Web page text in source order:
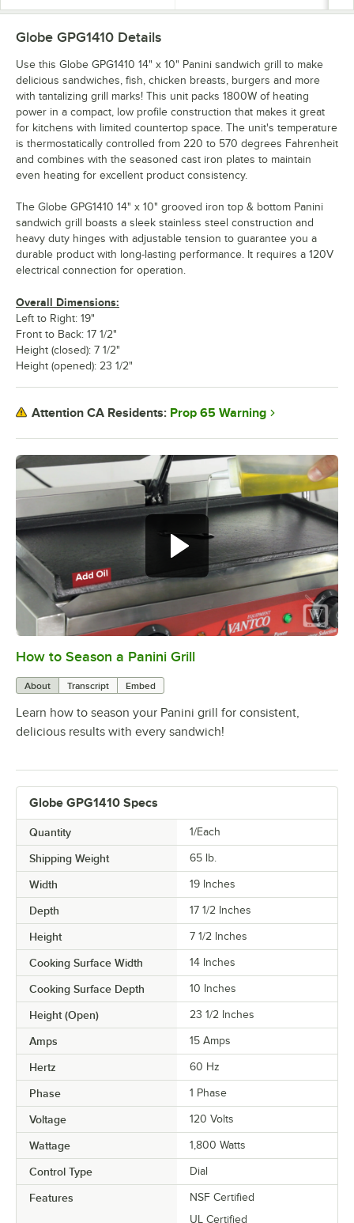
0:00
How to Season a Panini Grill
About Transcript Embed
Learn how to season your Panini grill for consistent,
delicious results with every sandwich!
Globe GPG1410 Specs
Quantity 1/Each
Shipping Weight 65 lb.
Width 19 Inches
Depth 17 1/2 Inches
Height 7 1/2 Inches
Cooking Surface Width 14 Inches
Cooking Surface Depth 10 Inches
Height (Open) 23 1/2 Inches
Amps 15 Amps
Hertz 60 Hz
Phase 1 Phase
Voltage 120 Volts
Wattage 1,800 Watts
Control Type Dial
Features
NSF Certified
UL Certified
Globe GPG1410 Details
Use this Globe GPG1410 14" x 10" Panini sandwich grill to make
delicious sandwiches, fish, chicken breasts, burgers and more
with tantalizing grill marks! This unit packs 1800W of heating
power in a compact, low profile construction that makes it great
for kitchens with limited countertop space. The unit's temperature
is thermostatically controlled from 220 to 570 degrees Fahrenheit
and combines with the seasoned cast iron plates to maintain
even heating for excellent product consistency.
The Globe GPG1410 14" x 10" grooved iron top & bottom Panini
sandwich grill boasts a sleek stainless steel construction and
heavy duty hinges with adjustable tension to guarantee you a
durable product with long-lasting performance. It requires a 120V
electrical connection for operation.
Overall Dimensions:
Left to Right: 19"
Front to Back: 17 1/2"
Height (closed): 7 1/2"
Height (opened): 23 1/2"
Attention CA Residents: Prop 65 Warning